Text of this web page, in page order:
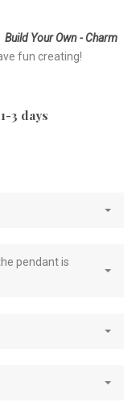
Build Your Own - Charm
fun creating!
3 days
pendant is